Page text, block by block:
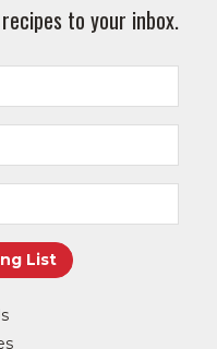
to your inbox.